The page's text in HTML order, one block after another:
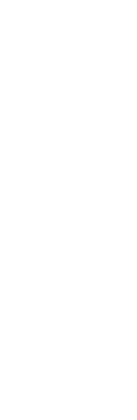
From a
in
with Step Name
File Name or
After a